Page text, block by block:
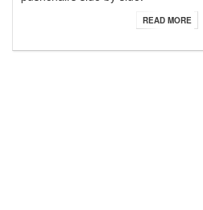
READ MORE